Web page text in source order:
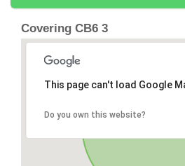
Covering CB6 3
This page can't load Google
Do you own this website?